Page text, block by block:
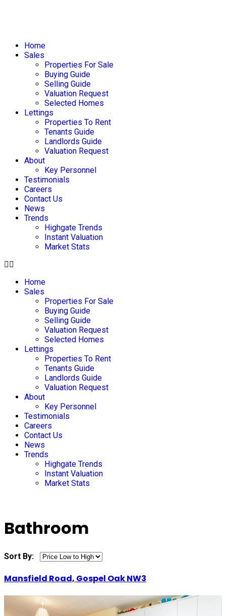
Home
Sales
Properties For Sale
Buying Guide
Selling Guide
Valuation Request
Selected Homes
Lettings
Properties To Rent
Tenants Guide
Landlords Guide
Valuation Request
About
Key Personnel
Testimonials
Careers
Contact Us
News
Trends
Highgate Trends
Instant Valuation
Market Stats
Home
Sales
Properties For Sale
Buying Guide
Selling Guide
Valuation Request
Selected Homes
Lettings
Properties To Rent
Tenants Guide
Landlords Guide
Valuation Request
About
Key Personnel
Testimonials
Careers
Contact Us
News
Trends
Highgate Trends
Instant Valuation
Market Stats
Bathroom
Sort By:
Mansfield Road, Gospel Oak NW3